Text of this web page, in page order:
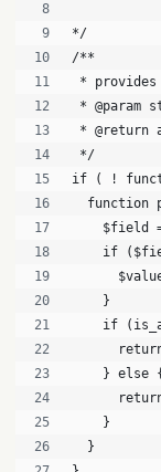
*/
/**
* provides
* @param
* @return
*/
if ( !
function
$field
if
    }
if
    } else {
    }
  }